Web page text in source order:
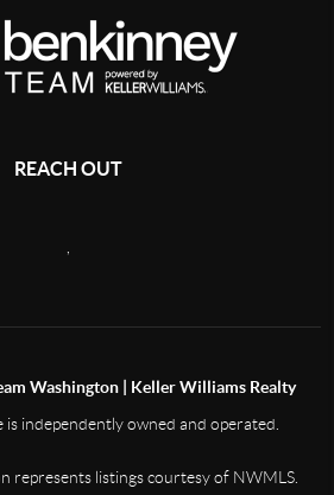
REACH OUT
Washington | Keller Williams Realty
is independently owned and operated.
represents listings courtesy of NWMLS.